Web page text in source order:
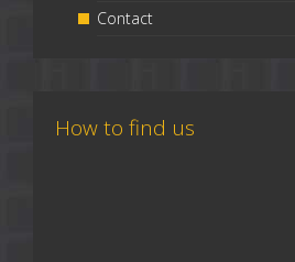
Contact
How to find us